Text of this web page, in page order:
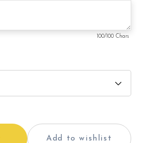
100/100 Chars
Add to wishlist